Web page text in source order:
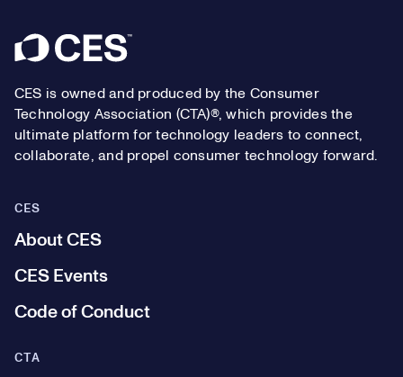
Footer
CES is owned and produced by the Consumer
Technology Association (CTA)®, which provides the
ultimate platform for technology leaders to connect,
collaborate, and propel consumer technology forward.
CES
About CES
CES Events
Code of Conduct
CTA